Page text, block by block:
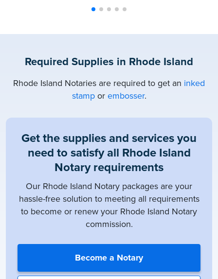
Required Supplies in Rhode Island
Rhode Island Notaries are required to get an inked
stampor embosser.
Get the supplies and services you
need to satisfy all Rhode Island
Notary requirements
Our Rhode Island Notary packages are your
hassle-free solution to meeting all requirements
to become or renew your Rhode Island Notary
commission.
Become a Notary